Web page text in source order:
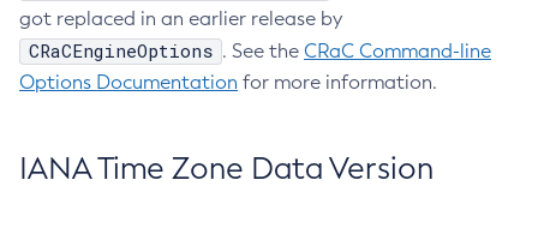
got replaced in an earlier release by
CRaCEngineOptions . See the CRaC Command-line
Options Documentation for more information.
IANA Time Zone Data Version